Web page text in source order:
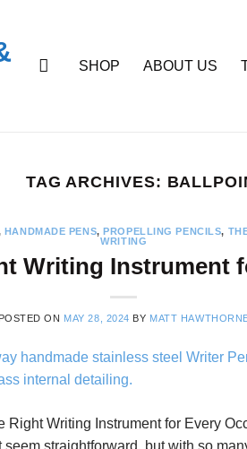
SHOP ABOUT US
TAG ARCHIVES:
HANDMADE PENS,PROPELLING PENCILS,
WRITING
Writing Instrument
POSTED ON MAY 28, 2024 BY MATT
Right Writing Instrument for Every
straightforward, but with so